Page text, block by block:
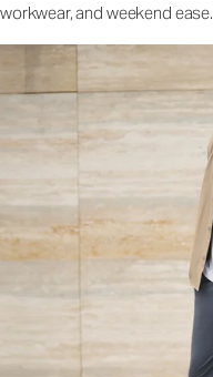
workwear, and weekend ease.